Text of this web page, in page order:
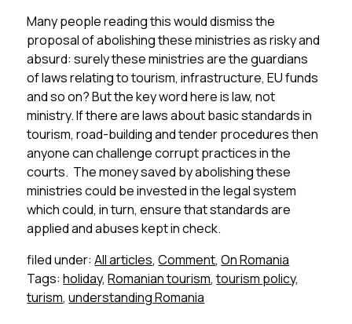
Many people reading this would dismiss the
proposal of abolishing these ministries as risky and
absurd: surely these ministries are the guardians
of laws relating to tourism, infrastructure, EU funds
and so on? But the key word here is law, not
ministry. If there are laws about basic standards in
tourism, road-building and tender procedures then
anyone can challenge corrupt practices in the
courts. The money saved by abolishing these
ministries could be invested in the legal system
which could, in turn, ensure that standards are
applied and abuses kept in check.
filed under:All articles,Comment,On Romania
Tags: holiday,Romanian tourism,tourism policy,
turism,understanding Romania